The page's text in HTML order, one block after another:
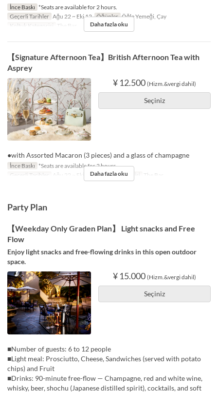
İnce Baskı *Seats are available for 2 hours.
Geçerli Tarihler Ağu 22 ~ Eki 12 Öğünler Öğle Yemeği, Çay
Koltuk Kategorisi The Bar Daha fazla oku
【Signature Afternoon Tea】British Afternoon Tea with
Asprey
¥ 12.500 (Hizm.&vergi dahil)
Seçiniz
●with Assorted Macaron (3 pieces) and a glass of champagne
İnce Baskı *Seats are available for 2 hours.
Geçerli Tarihler
Ağu 22 ~ Eki 12 Koltuk Kategorisi The Bar
Daha fazla oku
Party Plan
【Weekday Only Graden Plan】 Light snacks and Free
Flow
Enjoy light snacks and free-flowing drinks in this open outdoor
space.
¥ 15.000 (Hizm.&vergi dahil)
Seçiniz
■Number of guests: 6 to 12 people
■Light meal: Prosciutto, Cheese, Sandwiches (served with potato
chips) and Fruit
■Drinks: 90-minute free-flow — Champagne, red and white wine,
whisky, beer, shochu (Japanese distilled spirit), cocktails, and soft